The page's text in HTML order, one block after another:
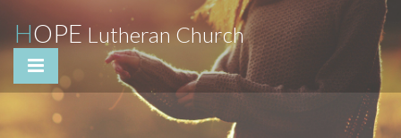
HOPE Lutheran Church